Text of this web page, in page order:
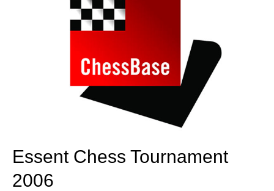
Essent Chess Tournament
2006